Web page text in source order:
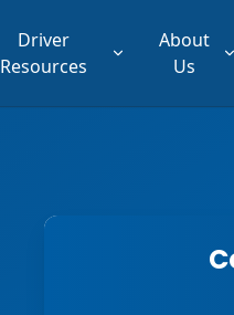
Driver
Resources
About
Us